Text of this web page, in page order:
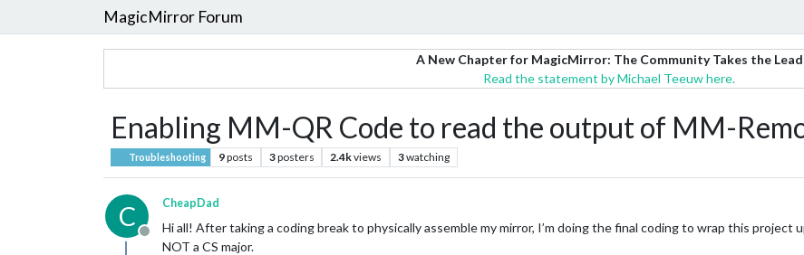
MagicMirror Forum
A New Chapter for MagicMirror: The Community Takes the Lead
Read the statement by Michael Teeuw here.
Enabling MM-QR Code to read the output of MM-
Troubleshooting 9posts 3posters 2.4kviews 3watching
C
Offline
CheapDad
Hi all! After taking a coding break to physically assemble my mirror, I’m doing the final coding to wrap this project
NOT a CS major.